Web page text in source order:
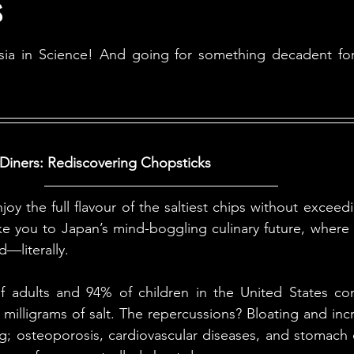
Facts Quantum Facts Medicine Little
in Science! And going for something decadent
Rediscovering Chopsticks
the full flavour of the saltiest chips without
you to Japan’s mind-boggling culinary future,
adults and 94% of children in the United States
of salt. The repercussions? Bloating and
osteoporosis, cardiovascular diseases, and stomach